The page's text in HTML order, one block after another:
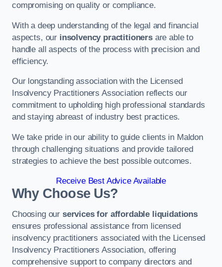
compromising on quality or compliance.
With a deep understanding of the legal and financial
aspects, our insolvency practitionersare able to
handle all aspects of the process with precision and
efficiency.
Our longstanding association with the Licensed
Insolvency Practitioners Association reflects our
commitment to upholding high professional standards
and staying abreast of industry best practices.
We take pride in our ability to guide clients in Maldon
through challenging situations and provide tailored
strategies to achieve the best possible outcomes.
Receive Best Advice Available
Why Choose Us?
Choosing our services for affordable liquidations
ensures professional assistance from licensed
insolvency practitioners associated with the Licensed
Insolvency Practitioners Association, offering
comprehensive support to company directors and